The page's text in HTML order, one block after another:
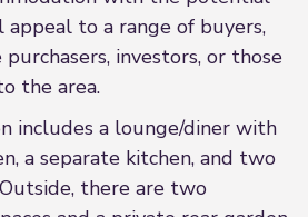
to a range of buyers,
investors, or those
the area.
includes a lounge/diner with
a separate kitchen, and two
there are two